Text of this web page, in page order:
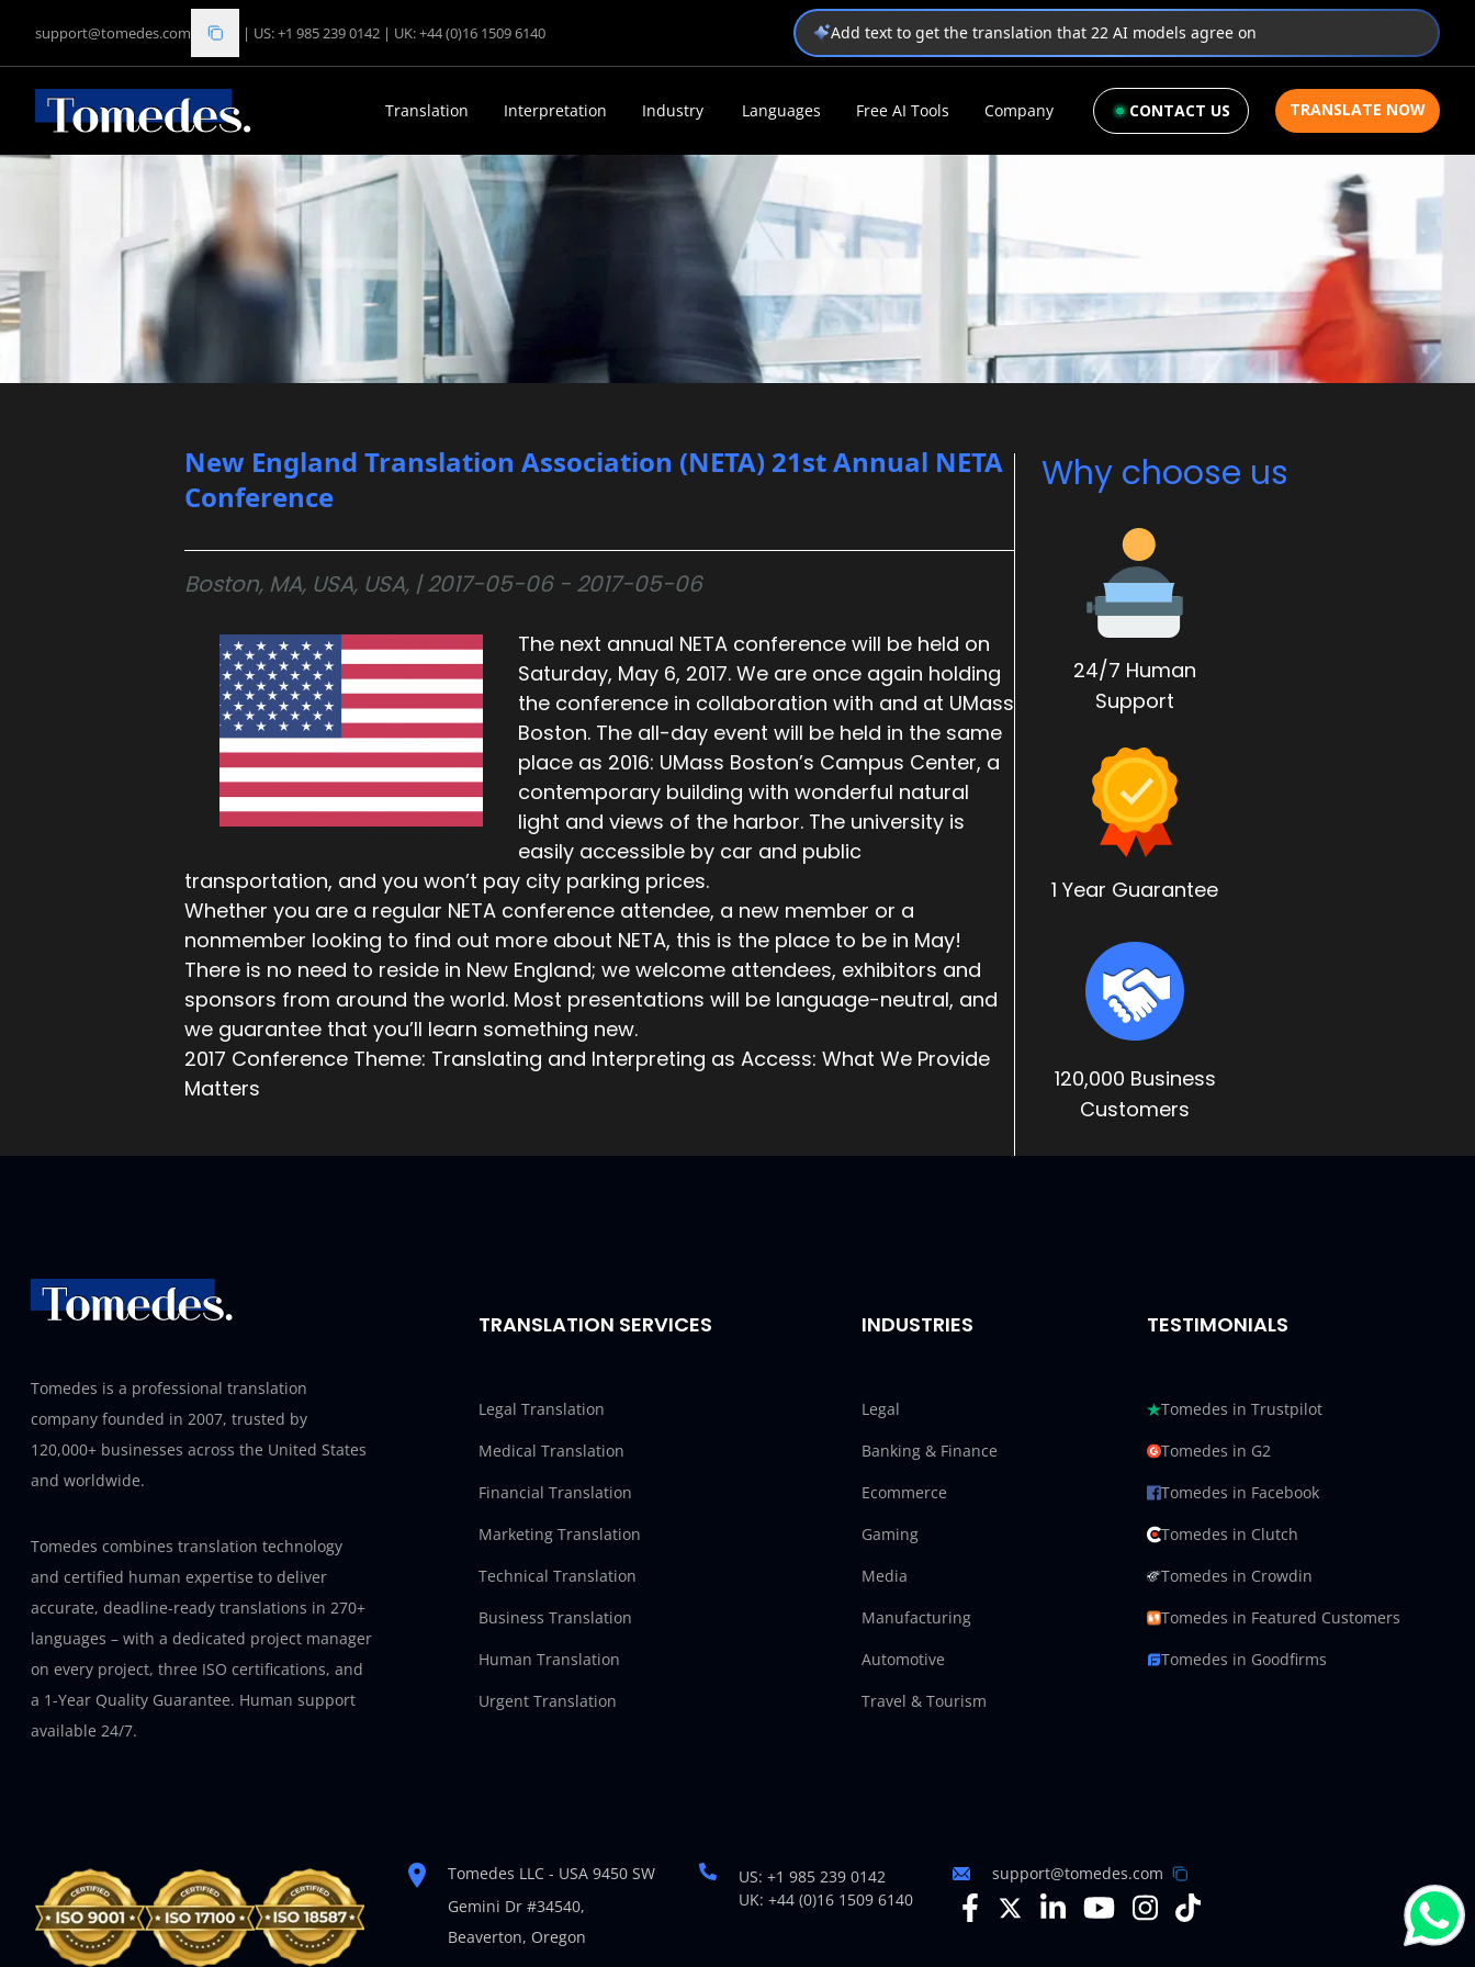
support@tomedes.com | US: +1 985 239 0142 | UK: +44 (0)16 1509 6140 Add text to get the translation that 22 AI models agree on
Translation Interpretation Industry Languages Free AI Tools Company CONTACT US TRANSLATE NOW
New England Translation Association (NETA) 21st Annual NETA
Conference
Boston, MA, USA, USA, | 2017-05-06 - 2017-05-06
The next annual NETA conference will be held on
Saturday, May 6, 2017. We are once again holding
the conference in collaboration with and at UMass
Boston. The all-day event will be held in the same
place as 2016: UMass Boston’s Campus Center, a
contemporary building with wonderful natural
light and views of the harbor. The university is
easily accessible by car and public
transportation, and you won’t pay city parking prices.
Whether you are a regular NETA conference attendee, a new member or a
nonmember looking to find out more about NETA, this is the place to be in May!
There is no need to reside in New England; we welcome attendees, exhibitors and
sponsors from around the world. Most presentations will be language-neutral, and
we guarantee that you’ll learn something new.
2017 Conference Theme: Translating and Interpreting as Access: What We Provide
Matters
Why choose us
24/7 Human
Support
1 Year Guarantee
120,000 Business
Customers
Tomedes is a professional translation
company founded in 2007, trusted by
120,000+ businesses across the United States
and worldwide.
Tomedes combines translation technology
and certified human expertise to deliver
accurate, deadline-ready translations in 270+
languages – with a dedicated project manager
on every project, three ISO certifications, and
a 1-Year Quality Guarantee. Human support
available 24/7.
TRANSLATION SERVICES
Legal Translation
Medical Translation
Financial Translation
Marketing Translation
Technical Translation
Business Translation
Human Translation
Urgent Translation
INDUSTRIES
Legal
Banking & Finance
Ecommerce
Gaming
Media
Manufacturing
Automotive
Travel & Tourism
TESTIMONIALS
Tomedes in Trustpilot
Tomedes in G2
Tomedes in Facebook
Tomedes in Clutch
Tomedes in Crowdin
Tomedes in Featured Customers
Tomedes in Goodfirms
Tomedes LLC - USA 9450 SW
Gemini Dr #34540,
Beaverton, Oregon
US: +1 985 239 0142
UK: +44 (0)16 1509 6140
support@tomedes.com